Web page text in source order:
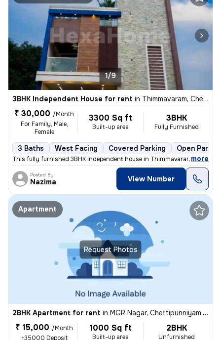
1/9
3BHK Independent House for rent in Thimmavaram, Chengalpattu
₹ 30,000 /Month
For Family, Male,
Female
3300 Sq ft
Built-up area
3BHK
Fully Furnished
3 Baths West Facing Covered Parking Open
This fully furnished 3BHK independent house in Thimmavaram,
, more
Posted By
Nazima View Number
Request Photos
Apartment
2BHK Apartment for rent in MGR Nagar, Chettipunniyam, Chengalpattu
₹ 15,000 /Month
+35000 Deposit
1000 Sq ft
Built-up area
2BHK
Unfurnished